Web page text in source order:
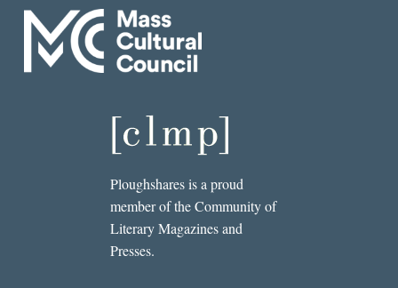
Ploughshares is a proud
member of the Community of
Literary Magazines and
Presses.